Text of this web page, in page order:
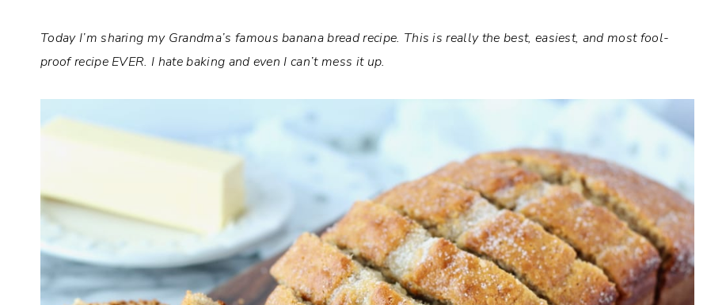
Today I’m sharing my Grandma’s famous banana bread recipe. This is really the best, easiest, and most fool-
proof recipe EVER. I hate baking and even I can’t mess it up.